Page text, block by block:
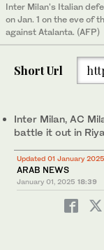
Inter Milan's Italian
on Jan. 1 on the eve of
against Atalanta. (AFP)
Short Url
Inter Milan, AC
battle it out in
Updated 01 January
ARAB NEWS
January 01, 2025 18:39